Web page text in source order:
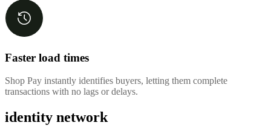
Faster load times
Shop Pay instantly identifies buyers, letting them complete
transactions with no lags or delays.
identity network